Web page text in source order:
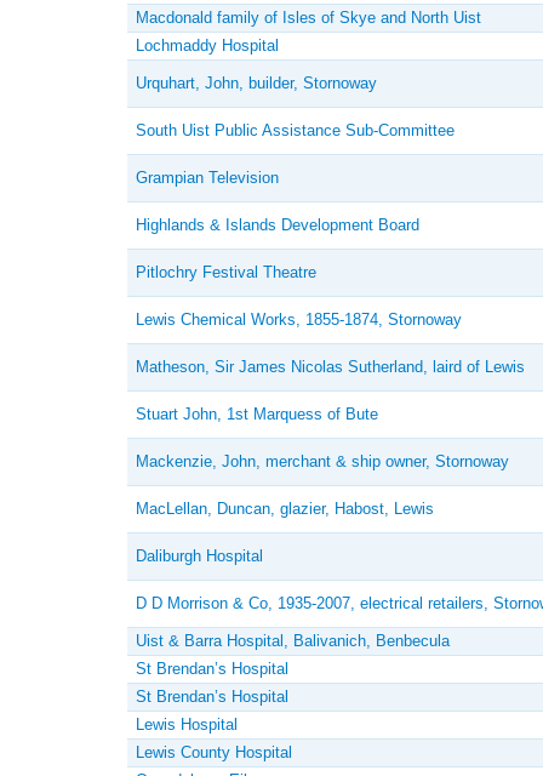
Macdonald family of Isles of Skye and North Uist
Lochmaddy Hospital
Urquhart, John, builder, Stornoway
South Uist Public Assistance Sub-Committee
Grampian Television
Highlands & Islands Development Board
Pitlochry Festival Theatre
Lewis Chemical Works, 1855-1874, Stornoway
Matheson, Sir James Nicolas Sutherland, laird of Lewis
Stuart John, 1st Marquess of Bute
Mackenzie, John, merchant & ship owner, Stornoway
MacLellan, Duncan, glazier, Habost, Lewis
Daliburgh Hospital
D D Morrison & Co, 1935-2007, electrical retailers,
Uist & Barra Hospital, Balivanich, Benbecula
St Brendan’s Hospital
St Brendan’s Hospital
Lewis Hospital
Lewis County Hospital